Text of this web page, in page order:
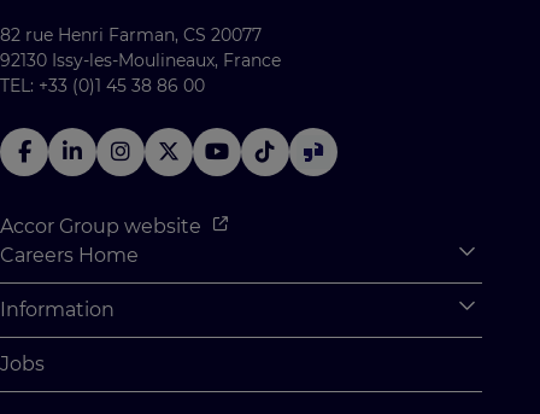
82 rue Henri Farman, CS 20077
92130 Issy-les-Moulineaux, France
TEL: +33 (0)1 45 38 86 00
Accor Group website
Careers Home
Why Join Accor
Student Opportunities
Information
Cookie Settings
Jobs